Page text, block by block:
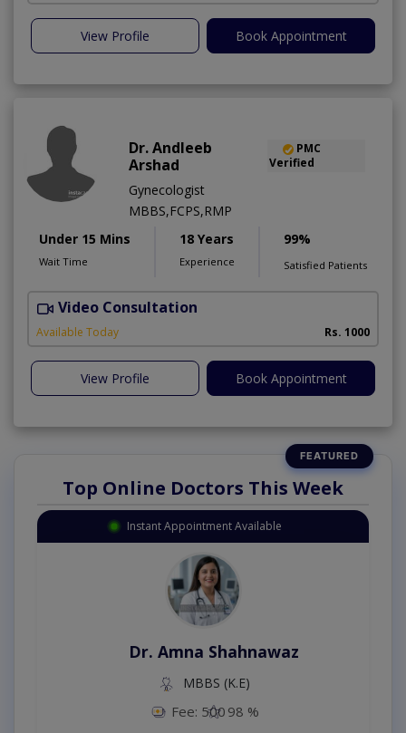
View Profile Book Appointment
Dr. Andleeb
Arshad
PMC
Verified
Gynecologist
MBBS,FCPS,RMP
Under 15 Mins
Wait Time
18 Years
Experience
99%
Satisfied Patients
Video Consultation
Available Today Rs. 1000
View Profile Book Appointment
Top Online Doctors This Week
Instant Appointment Available
Dr. Amna Shahnawaz
MBBS (K.E)
Fee: 500 98 %